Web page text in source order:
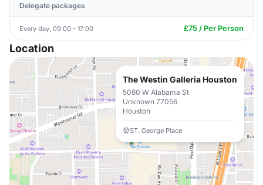
Delegate packages
Every day, 09:00 - 17:00 £75 / Per Person
Location
The Westin Galleria Houston
5060 W Alabama St
Unknown 77056
Houston
ST. George Place